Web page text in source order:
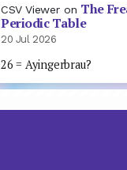
CSV Viewer on The
Periodic Table
20 Jul 2026
26 = Ayingerbrau?